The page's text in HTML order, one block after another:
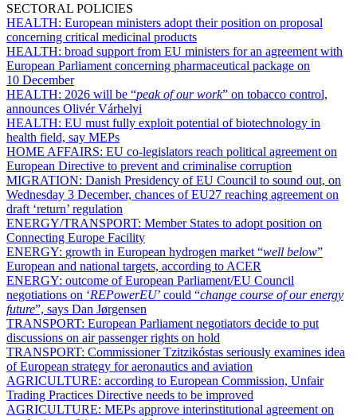
SECTORAL POLICIES
HEALTH: European ministers adopt their position on proposal
concerning critical medicinal products
HEALTH: broad support from EU ministers for an agreement with
European Parliament concerning pharmaceutical package on
10 December
HEALTH: 2026 will be “peak of our work” on tobacco control,
announces Olivér Várhelyi
HEALTH: EU must fully exploit potential of biotechnology in
health field, say MEPs
HOME AFFAIRS: EU co-legislators reach political agreement on
European Directive to prevent and criminalise corruption
MIGRATION: Danish Presidency of EU Council to sound out, on
Wednesday 3 December, chances of EU27 reaching agreement on
draft ‘return’ regulation
ENERGY/TRANSPORT: Member States to adopt position on
Connecting Europe Facility
ENERGY: growth in European hydrogen market “well below”
European and national targets, according to ACER
ENERGY: outcome of European Parliament/EU Council
negotiations on ‘REPowerEU’ could “change course of our energy
future”, says Dan Jørgensen
TRANSPORT: European Parliament negotiators decide to put
discussions on air passenger rights on hold
TRANSPORT: Commissioner Tzitzikóstas seriously examines idea
of European strategy for aeronautics and aviation
AGRICULTURE: according to European Commission, Unfair
Trading Practices Directive needs to be improved
AGRICULTURE: MEPs approve interinstitutional agreement on